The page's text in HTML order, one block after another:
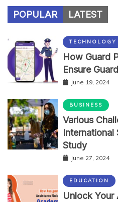
POPULAR LATEST
TECHNOLOGY
How Guard
Ensure
June 19, 2024
BUSINESS
Various
International
Study
June 27, 2024
EDUCATION
Unlock Your